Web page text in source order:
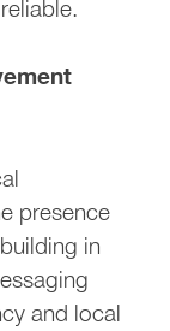
presence
in
and local